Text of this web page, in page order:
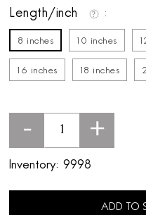
Length/inch
8 inches 10 inches
16 inches 18 inches
- +
Inventory: 9998
ADD TO